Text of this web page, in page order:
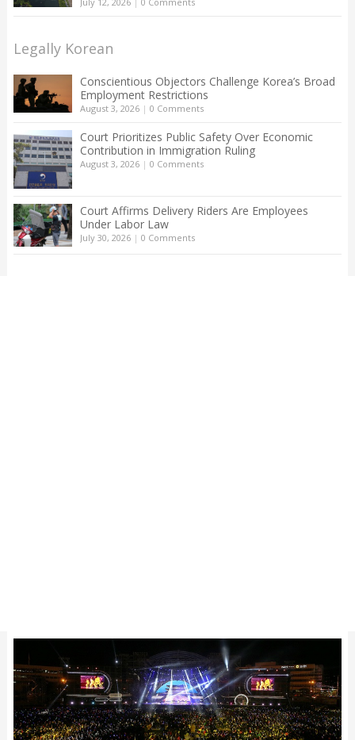
Legally Korean
Conscientious Objectors Challenge Korea’s Broad
Employment Restrictions
August 3, 2026| 0 Comments
Court Prioritizes Public Safety Over Economic
Contribution in Immigration Ruling
August 3, 2026| 0 Comments
Court Affirms Delivery Riders Are Employees
Under Labor Law
July 30, 2026| 0 Comments